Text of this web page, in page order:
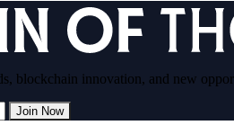
blockchain innovation, and new
Join Now